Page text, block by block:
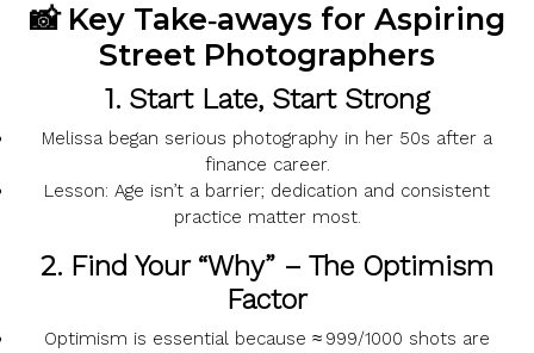
📸 Key Take‑aways for Aspiring
Street Photographers
1. Start Late, Start Strong
Melissa began serious photography in her 50s after a
finance career.
Lesson: Age isn’t a barrier; dedication and consistent
practice matter most.
2. Find Your “Why” – The Optimism
Factor
Optimism is essential because ≈ 999/1000 shots are